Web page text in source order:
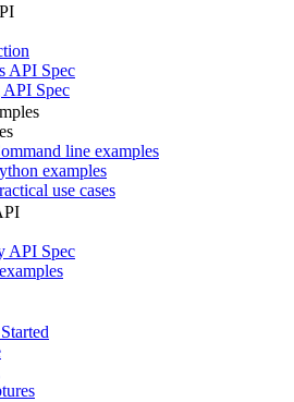
API Spec
API Spec
line examples
examples
use cases
API Spec